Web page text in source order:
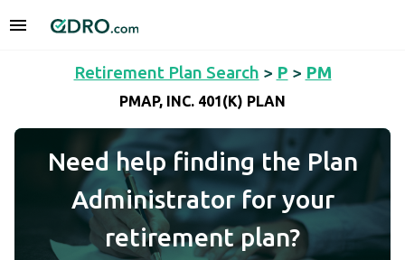
Retirement Plan Search > P > PM
PMAP, INC. 401(K) PLAN
Need help finding the Plan
Administrator for your
retirement plan?